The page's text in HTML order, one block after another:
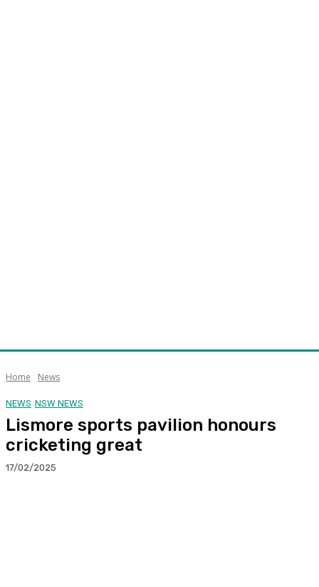
Home News
NEWS NSW NEWS
Lismore sports pavilion honours
cricketing great
17/02/2025